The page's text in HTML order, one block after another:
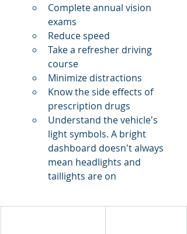
Complete annual vision
exams
Reduce speed
Take a refresher driving
course
Minimize distractions
Know the side effects of
prescription drugs
Understand the vehicle's
light symbols. A bright
dashboard doesn't always
mean headlights and
taillights are on